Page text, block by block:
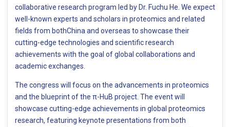
collaborative research program led by Dr. Fuchu He. We expect
well-known experts and scholars in proteomics and related
fields from bothChina and overseas to showcase their
cutting-edge technologies and scientific research
achievements with the goal of global collaborations and
academic exchanges.
The congress will focus on the advancements in proteomics
and the blueprint of the π-HuB project. The event will
showcase cutting-edge achievements in global proteomics
research, featuring keynote presentations from both